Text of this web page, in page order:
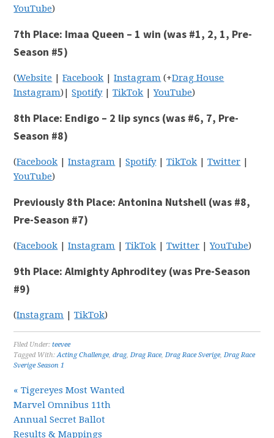
YouTube)
7th Place: Imaa Queen – 1 win (was #1, 2, 1, Pre-
Season #5)
(Website |Facebook |Instagram (+Drag House
Instagram)|Spotify|TikTok |YouTube)
8th Place: Endigo – 2 lip syncs (was #6, 7, Pre-
Season #8)
(Facebook |Instagram |Spotify|TikTok |Twitter
YouTube)
Previously 8th Place: Antonina Nutshell (was #8,
Pre-Season #7)
(Facebook |Instagram |TikTok |Twitter |YouTube)
9th Place: Almighty Aphroditey (was Pre-Season
#9)
(Instagram |TikTok)
Filed Under:teevee
Tagged With:Acting Challenge,drag,Drag Race,Drag Race Sverige,Drag Race
Sverige Season 1
« Tigereyes Most Wanted
Marvel Omnibus 11th
Annual Secret Ballot
Results & Mappings